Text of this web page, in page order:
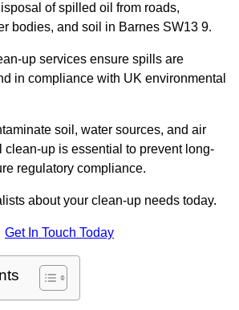
of spilled oil from roads,
bodies, and soil in Barnes SW13 9.
up services ensure spills are
in compliance with UK environmental
soil, water sources, and air
clean-up is essential to prevent long-
regulatory compliance.
about your clean-up needs today.
Get In Touch Today